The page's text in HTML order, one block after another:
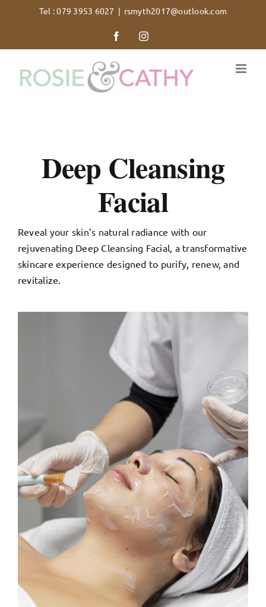
Tel : 079 3953 6027 | rsmyth2017@outlook.com
FacebookInstagram
Deep Cleansing
Facial
Reveal your skin’s natural radiance with our
rejuvenating Deep Cleansing Facial, a transformative
skincare experience designed to purify, renew, and
revitalize.